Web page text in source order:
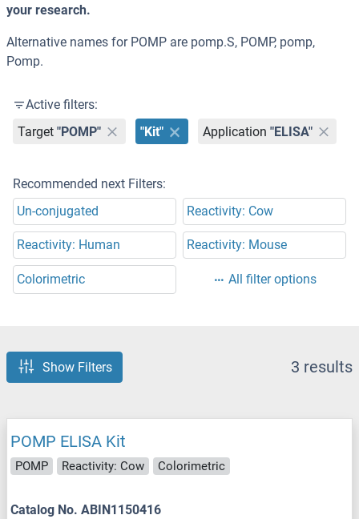
your research.
Alternative names for POMP are pomp.S, POMP, pomp,
Pomp.
Active filters:
Target "POMP" "Kit" Application "ELISA"
Recommended next Filters:
Un-conjugated
Reactivity: Cow
Reactivity: Human Reactivity: Mouse
Colorimetric All filter options
Show Filters 3 results
POMP ELISA Kit
POMP Reactivity: Cow Colorimetric
Catalog No. ABIN1150416